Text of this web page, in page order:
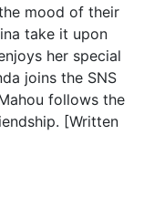
mood of their
take it upon
her special
joins the SNS
follows the
[Written